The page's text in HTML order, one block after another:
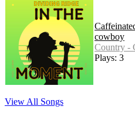
cowboy
Country -
Plays: 3
View All Songs